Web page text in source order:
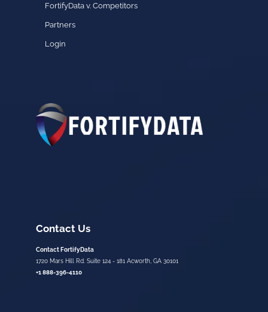
FortifyData v. Competitors
Partners
Login
Contact Us
Contact FortifyData
1720 Mars Hill Rd. Suite 124 - 181 Acworth, GA 30101
+1 888-396-4110